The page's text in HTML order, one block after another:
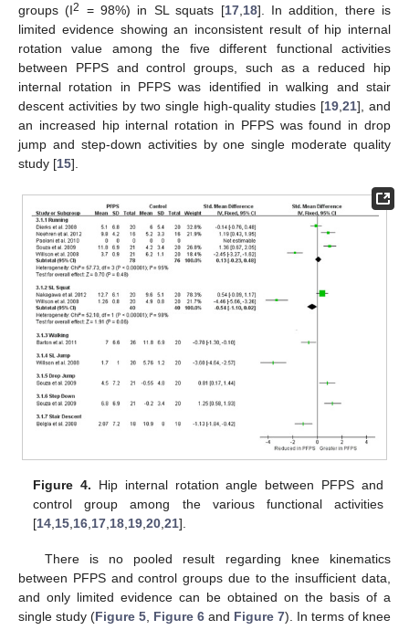
groups (I2 = 98%) in SL squats [17,18]. In addition, there is
limited evidence showing an inconsistent result of hip internal
rotation value among the five different functional activities
between PFPS and control groups, such as a reduced hip
internal rotation in PFPS was identified in walking and stair
descent activities by two single high-quality studies [19,21], and
an increased hip internal rotation in PFPS was found in drop
jump and step-down activities by one single moderate quality
study [15].
Figure 4. Hip internal rotation angle between PFPS and
control group among the various functional activities
[14,15,16,17,18,19,20,21].
There is no pooled result regarding knee kinematics
between PFPS and control groups due to the insufficient data,
and only limited evidence can be obtained on the basis of a
single study (Figure 5 Figure 6 and Figure 7). In terms of knee